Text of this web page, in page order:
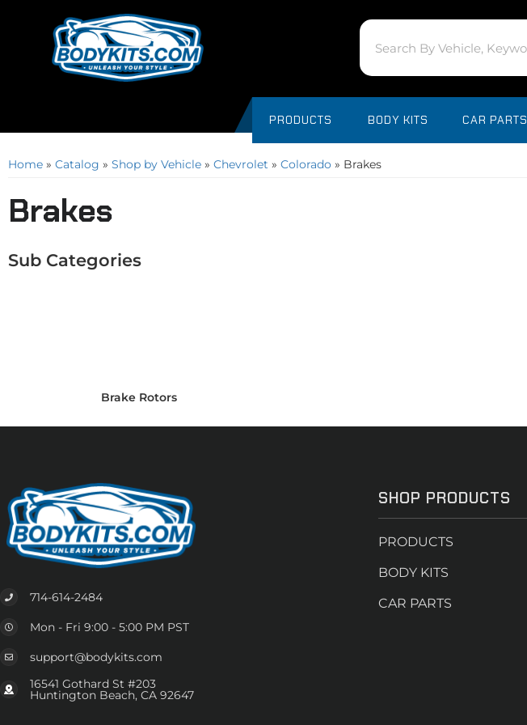
PRODUCTS BODY KITS CAR PARTS
Home » Catalog » Shop by Vehicle » Chevrolet » Colorado » Brakes
Brakes
Brake Rotors
714-614-2484
Mon - Fri 9:00 - 5:00 PM PST
support@bodykits.com
16541 Gothard St #203
Huntington Beach, CA 92647
SHOP PRODUCTS
PRODUCTS
BODY KITS
CAR PARTS